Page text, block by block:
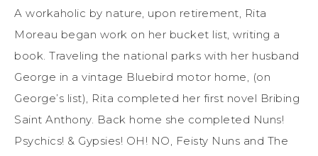
A workaholic by nature, upon retirement, Rita
Moreau began work on her bucket list, writing a
book. Traveling the national parks with her husband
George in a vintage Bluebird motor home, (on
George’s list), Rita completed her first novel Bribing
Saint Anthony. Back home she completed Nuns!
Psychics! & Gypsies! OH! NO, Feisty Nuns and The